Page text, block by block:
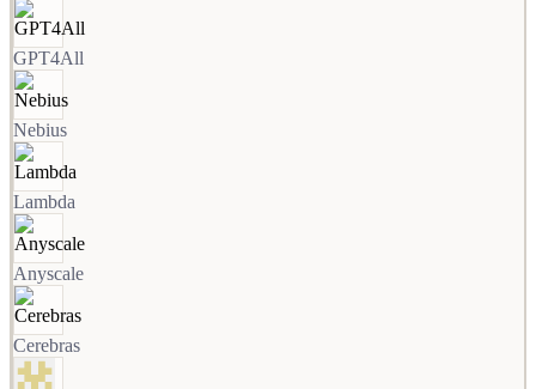
GPT4All
Nebius
Lambda
Anyscale
Cerebras